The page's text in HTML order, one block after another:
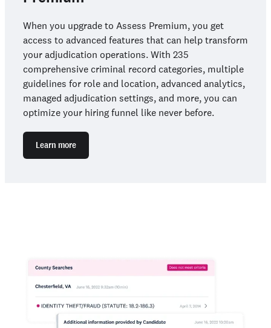
When you upgrade to Assess Premium, you get
access to advanced features that can help transform
your adjudication operations. With 235
comprehensive criminal record categories, multiple
guidelines for role and location, advanced analytics,
managed adjudication settings, and more, you can
optimize your hiring funnel like never before.
Learn more